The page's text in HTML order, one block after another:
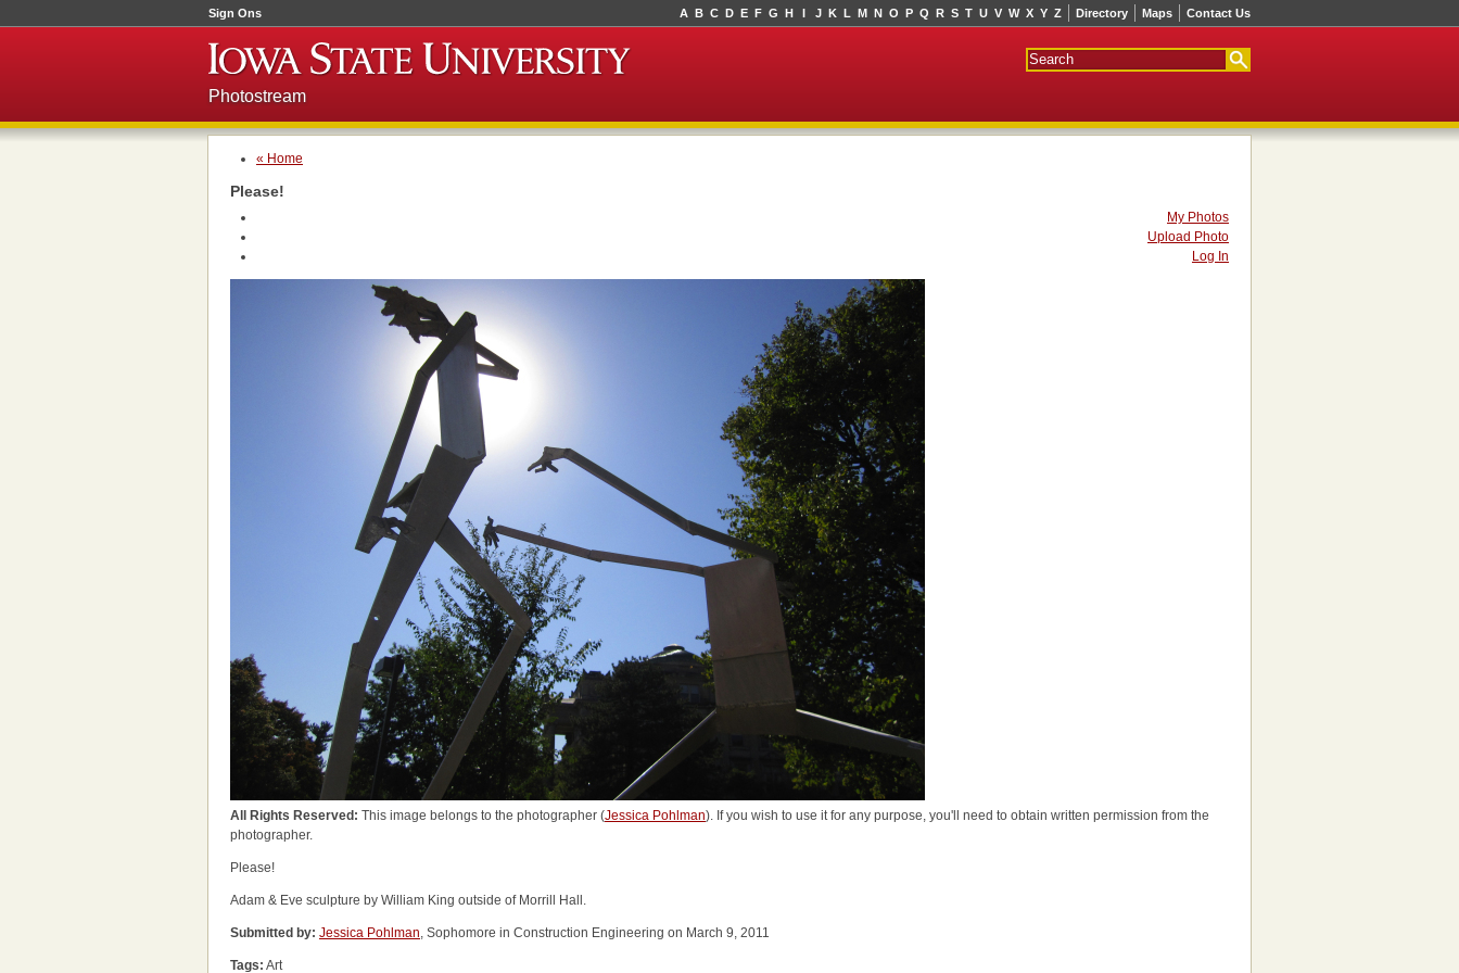
Sign Ons Directory Maps Contact Us
A B C D E F G H I J K L M N O P Q R S T U V W X Y Z
Photostream
« Home
Please!
My Photos
Upload Photo
Log In
All Rights Reserved: This image belongs to the photographer (Jessica Pohlman). If you wish to use it for any purpose, you'll need to obtain written permission from the
photographer.
Please!
Adam & Eve sculpture by William King outside of Morrill Hall.
Submitted by: Jessica Pohlman, Sophomore in Construction Engineering on March 9, 2011
Tags: Art